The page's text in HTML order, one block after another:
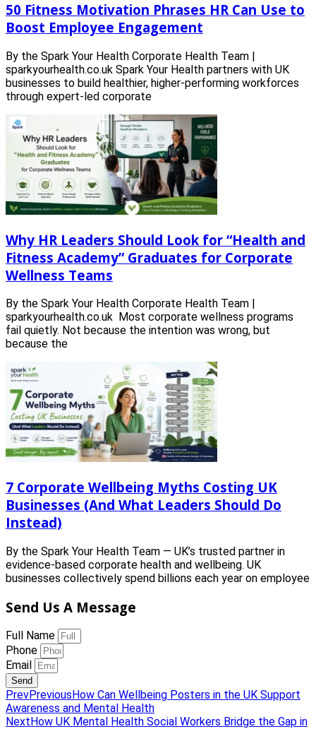
50 Fitness Motivation Phrases HR Can Use to
Boost Employee Engagement
By the Spark Your Health Corporate Health Team |
sparkyourhealth.co.uk Spark Your Health partners with UK
businesses to build healthier, higher-performing workforces
through expert-led corporate
Why HR Leaders Should Look for “Health and
Fitness Academy” Graduates for Corporate
Wellness Teams
By the Spark Your Health Corporate Health Team |
sparkyourhealth.co.uk Most corporate wellness programs
fail quietly. Not because the intention was wrong, but
because the
7 Corporate Wellbeing Myths Costing UK
Businesses (And What Leaders Should Do
Instead)
By the Spark Your Health Team — UK’s trusted partner in
evidence-based corporate health and wellbeing. UK
businesses collectively spend billions each year on employee
Send Us A Message
Full Name
Phone
Email
Send
PrevPrevious How Can Wellbeing Posters in the UK Support
Awareness and Mental Health
Next How UK Mental Health Social Workers Bridge the Gap in